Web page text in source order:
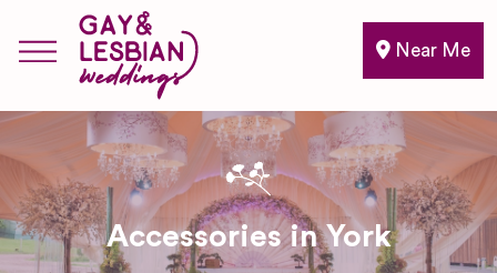
Near Me
Accessories in York